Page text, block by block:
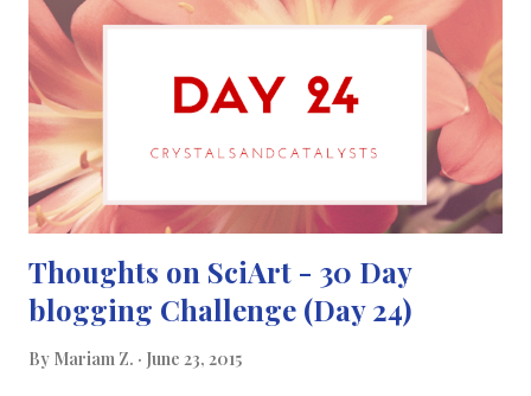
pesticides. Such as: apples that have been genetically modified to
be resistant to browning. Studies about GMOs... The results
from a meta analysis (conducted by Wilhelm Klümper, Matin
Qaim , Department of Agricultural Economics and Rural
Development, Georg-August-University of Goettingen, ...
Thoughts on SciArt - 30 Day
blogging Challenge (Day 24)
By Mariam Z. June 23, 2015